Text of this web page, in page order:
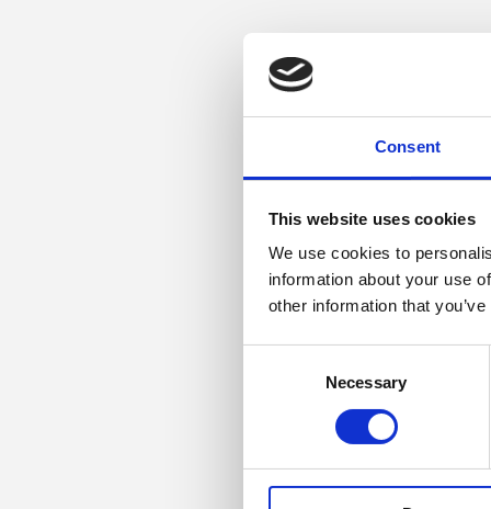
Consent
This website uses cookies
We use cookies to
information about your use
other information that
Necessary